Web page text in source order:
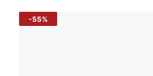
-55%